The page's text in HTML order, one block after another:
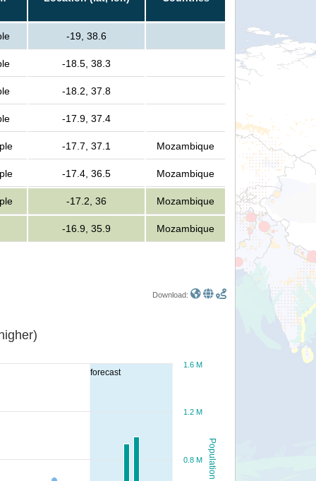
-19, 38.6
-18.5, 38.3
-18.2, 37.8
-17.9, 37.4
-17.7, 37.1 Mozambique
-17.4, 36.5 Mozambique
-17.2, 36 Mozambique
-16.9, 35.9 Mozambique
Download:
forecast
Population
higher)
0.8 M
1.2 M
1.6 M